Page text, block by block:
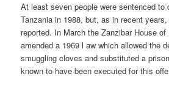
At least seven people were sentenced to
Tanzania in 1988, but, as in recent
reported. In March the Zanzibar House
amended a 1969 l aw which allowed the
smuggling cloves and substituted a
known to have been executed for this